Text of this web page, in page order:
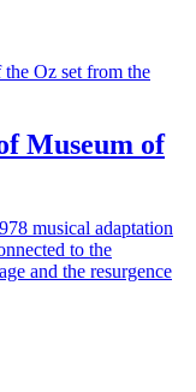
Museum of
musical adaptation
to the
and the resurgence